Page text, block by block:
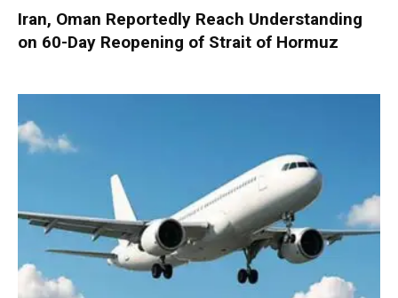
Iran, Oman Reportedly Reach Understanding
on 60-Day Reopening of Strait of Hormuz